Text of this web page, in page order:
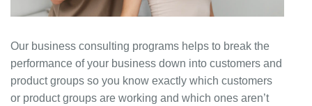
Our business consulting programs helps to break the
performance of your business down into customers and
product groups so you know exactly which customers
or product groups are working and which ones aren’t